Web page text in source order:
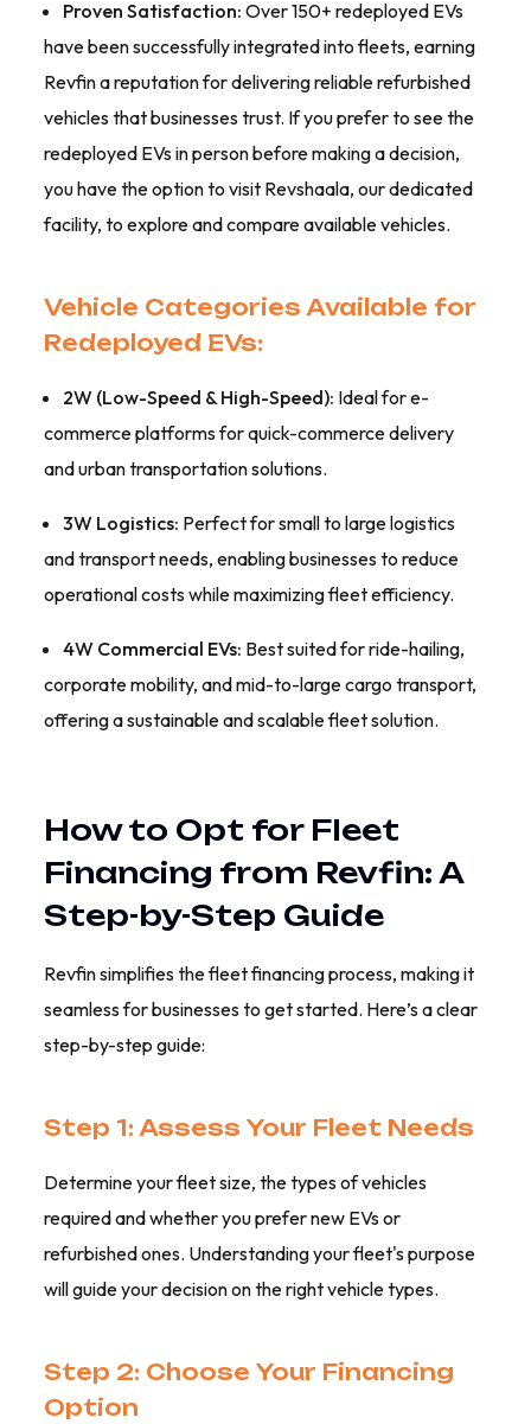
Proven Satisfaction: Over 150+ redeployed EVs
have been successfully integrated into fleets, earning
Revfin a reputation for delivering reliable refurbished
vehicles that businesses trust. If you prefer to see the
redeployed EVs in person before making a decision,
you have the option to visit Revshaala, our dedicated
facility, to explore and compare available vehicles.
Vehicle Categories Available for
Redeployed EVs:
2W (Low-Speed & High-Speed): Ideal for e-
commerce platforms for quick-commerce delivery
and urban transportation solutions.
3W Logistics: Perfect for small to large logistics
and transport needs, enabling businesses to reduce
operational costs while maximizing fleet efficiency.
4W Commercial EVs: Best suited for ride-hailing,
corporate mobility, and mid-to-large cargo transport,
offering a sustainable and scalable fleet solution.
How to Opt for Fleet
Financing from Revfin: A
Step-by-Step Guide
Revfin simplifies the fleet financing process, making it
seamless for businesses to get started. Here’s a clear
step-by-step guide:
Step 1: Assess Your Fleet Needs
Determine your fleet size, the types of vehicles
required and whether you prefer new EVs or
refurbished ones. Understanding your fleet's purpose
will guide your decision on the right vehicle types.
Step 2: Choose Your Financing
Option